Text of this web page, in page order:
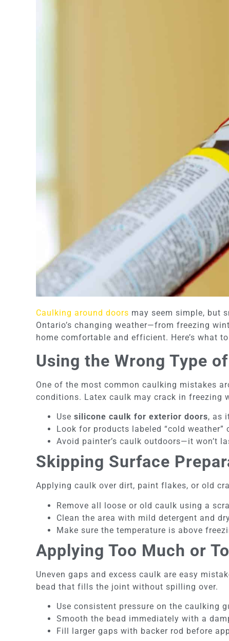
Caulking around doors may seem simple, but
Ontario’s changing weather—from freezing
home comfortable and efficient. Here’s what
Using the Wrong Type
One of the most common caulking mistakes
conditions. Latex caulk may crack in freezing
Use silicone caulk for exterior doors, as
Look for products labeled “cold
Avoid painter’s caulk outdoors—it won’t
Skipping Surface
Applying caulk over dirt, paint flakes, or old
Remove all loose or old caulk using a
Clean the area with mild detergent and
Make sure the temperature is above
Applying Too Much or
Uneven gaps and excess caulk are easy
bead that fills the joint without spilling over.
Use consistent pressure on the caulking
Smooth the bead immediately with a
Fill larger gaps with backer rod before